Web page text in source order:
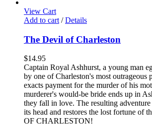
View Cart
Add to cart / Details
The Devil of Charleston
$14.95
Captain Royal Ashhurst, a young man
by one of Charleston's most outrageous
exacts payment for the murder of his
murderer's would-be bride ends up in
they fall in love. The resulting
its head and restores the lost fortune of
OF CHARLESTON!